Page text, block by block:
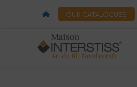
OUR CATALOGUES